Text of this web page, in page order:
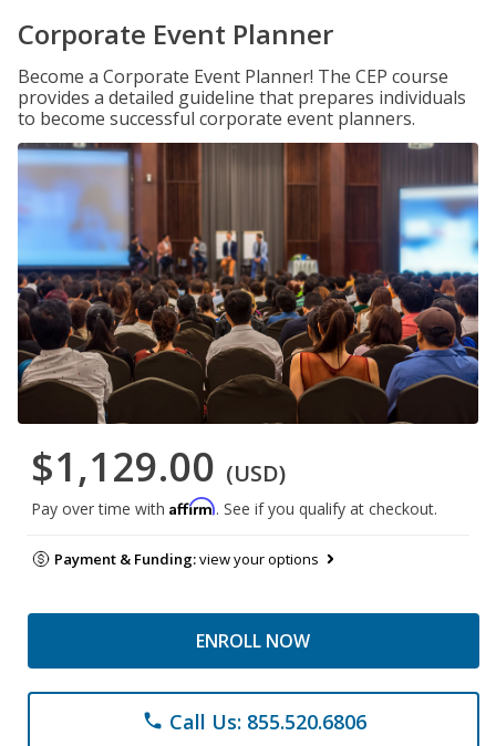
Corporate Event Planner
Become a Corporate Event Planner! The CEP course
provides a detailed guideline that prepares individuals
to become successful corporate event planners.
$1,129.00 (USD)
Pay over time with Affirm. See if you qualify at checkout.
Payment & Funding:view your options
ENROLL NOW
phone Call Us: 855.520.6806